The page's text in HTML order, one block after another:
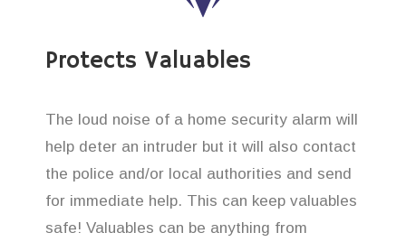
Protects Valuables
The loud noise of a home security alarm will
help deter an intruder but it will also contact
the police and/or local authorities and send
for immediate help. This can keep valuables
safe! Valuables can be anything from